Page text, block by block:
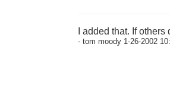
I added that. If
- tom moody 1-26-2002